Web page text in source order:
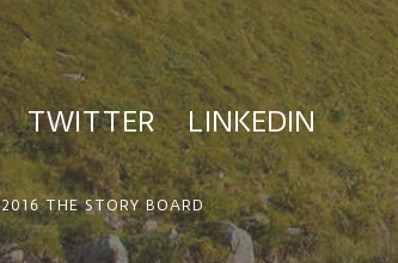
TWITTER LINKEDIN
THE STORY BOARD